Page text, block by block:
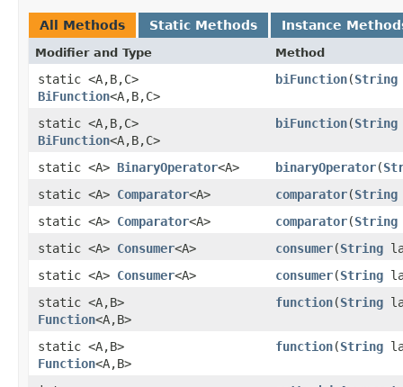
All Methods Static Methods Instance
Modifier and Type Method
static <A,​B,​C>
BiFunction<A,​B,​C>
biFunction​(String
static <A,​B,​C>
BiFunction<A,​B,​C>
biFunction​(String
static <A> BinaryOperator<A> binaryOperator​(
static <A> Comparator<A> comparator​(String
static <A> Comparator<A> comparator​(String
static <A> Consumer<A> consumer​(String
static <A> Consumer<A> consumer​(String
static <A,​B>
Function<A,​B>
function​(String
static <A,​B>
Function<A,​B>
function​(String